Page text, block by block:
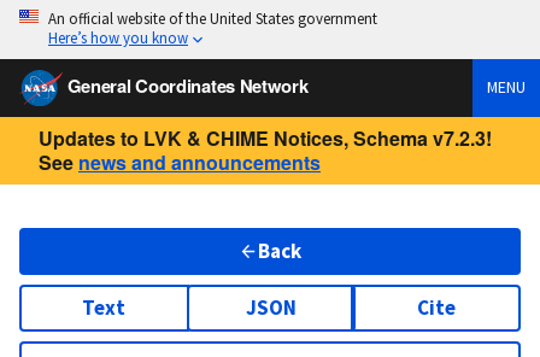
An official website of the United States government
Here’s how you know
General Coordinates Network MENU
Updates to LVK & CHIME Notices, Schema v7.2.3!
See news and announcements
Back
Text JSON Cite